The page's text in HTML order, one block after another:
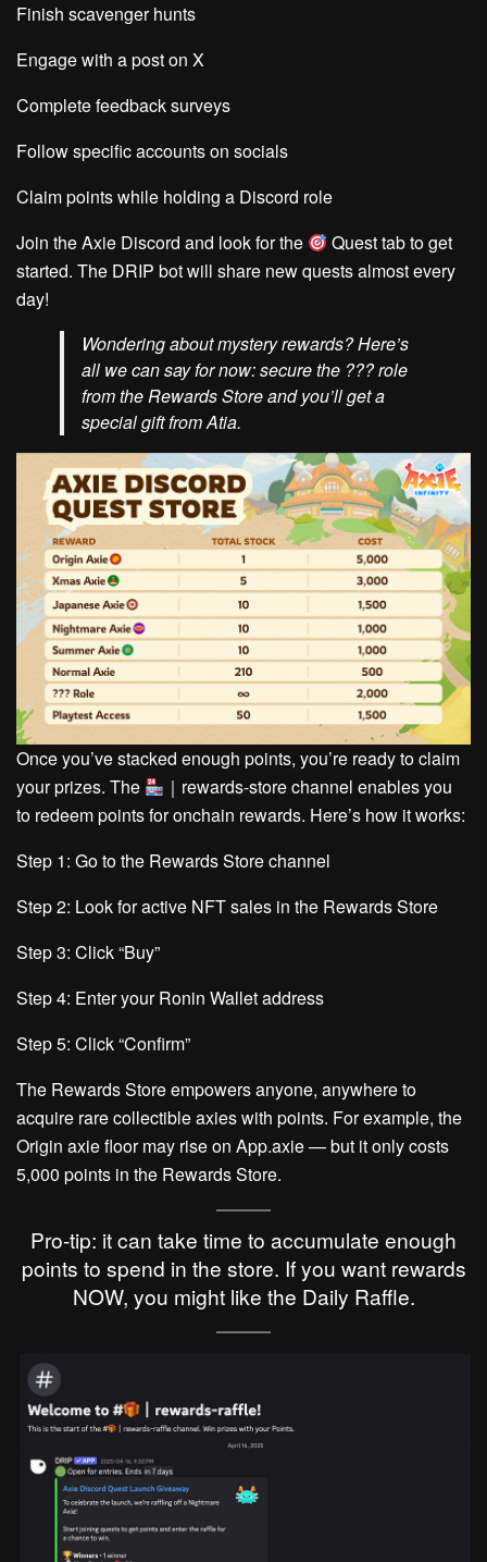
Finish scavenger hunts
Engage with a post on X
Complete feedback surveys
Follow specific accounts on socials
Claim points while holding a Discord role
Join the Axie Discord and look for the
Questtab to get
started. The DRIP bot will share new quests almost every
day!
Wondering about mystery rewards? Here’s
all we can say for now: secure the ??? role
from the Rewards Store and you’ll get a
special gift from Atia.
Once you’ve stacked enough points, you’re ready to claim
your prizes. The
｜rewards-storechannel enables you
to redeem points for onchain rewards. Here’s how it works:
Step 1: Go to the Rewards Store channel
Step 2: Look for active NFT sales in the Rewards Store
Step 3: Click “Buy”
Step 4: Enter your Ronin Wallet address
Step 5: Click “Confirm”
The Rewards Store empowers anyone, anywhere to
acquire rare collectible axies with points. For example, the
Origin axie floor may rise on App.axie — but it only costs
5,000 points in the Rewards Store.
Pro-tip: it can take time to accumulate enough
points to spend in the store. If you want rewards
NOW, you might like the Daily Raffle.